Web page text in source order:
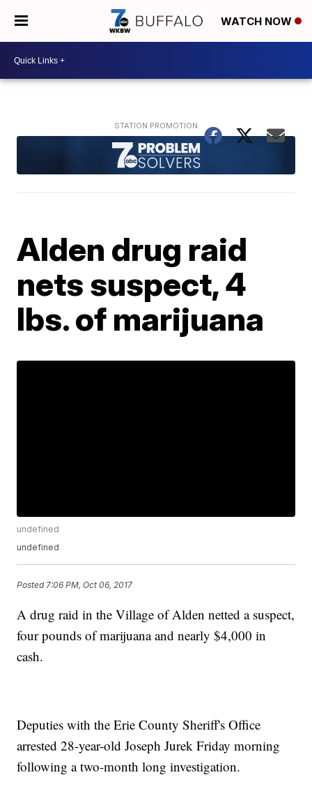
WATCH NOW
Alden drug raid
nets suspect, 4
lbs. of marijuana
undefined
undefined
Posted7:06 PM, Oct 06, 2017
A drug raid in the Village of Alden netted a suspect,
four pounds of marijuana and nearly $4,000 in
cash.
Deputies with the Erie County Sheriff's Office
arrested 28-year-old Joseph Jurek Friday morning
following a two-month long investigation.